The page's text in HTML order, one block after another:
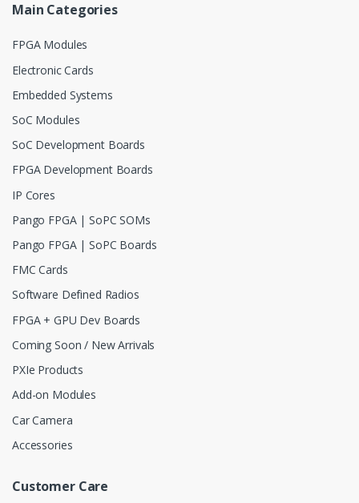
Main Categories
FPGA Modules
Electronic Cards
Embedded Systems
SoC Modules
SoC Development Boards
FPGA Development Boards
IP Cores
Pango FPGA | SoPC SOMs
Pango FPGA | SoPC Boards
FMC Cards
Software Defined Radios
FPGA + GPU Dev Boards
Coming Soon / New Arrivals
PXIe Products
Add-on Modules
Car Camera
Accessories
Customer Care